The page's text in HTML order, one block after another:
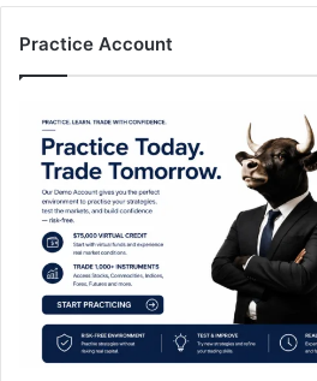
Practice Account